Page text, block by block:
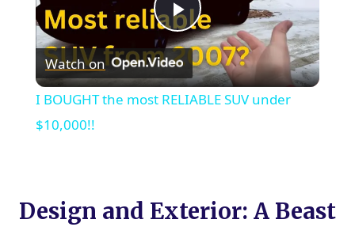
Play
Video
Watch on
I BOUGHT the most RELIABLE SUV under
$10,000!!
Design and Exterior: A Beast